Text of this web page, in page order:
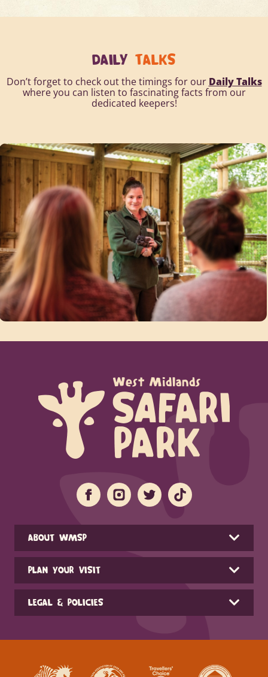
DAILY TALKS
Don’t forget to check out the timings for our Daily Talks
where you can listen to fascinating facts from our
dedicated keepers!
ABOUT WMSP
PLAN YOUR VISIT
LEGAL & POLICIES